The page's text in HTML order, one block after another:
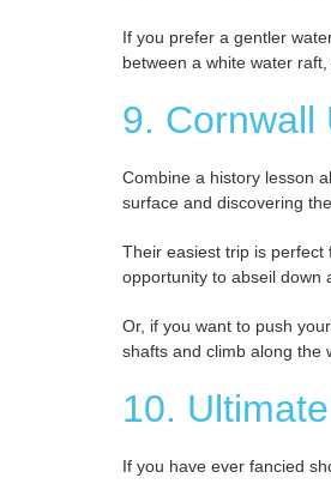
If you prefer a gentler
between a white water
9. Cornwall
Combine a history lesson
surface and discovering
Their easiest trip is
opportunity to abseil down
Or, if you want to push
shafts and climb along the
10.
If you have ever fancied